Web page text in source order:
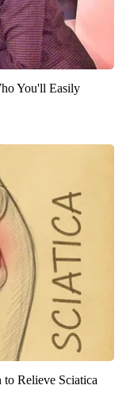
You'll Easily
Relieve Sciatica